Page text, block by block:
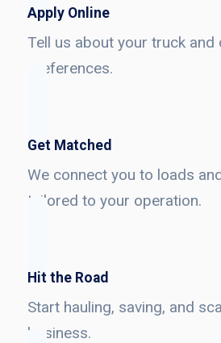
Apply Online
Tell us about your truck and
preferences.
Get Matched
We connect you to loads
tailored to your operation.
Hit the Road
Start hauling, saving, and
business.